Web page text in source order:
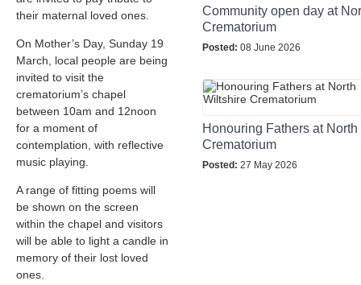
their maternal loved ones.
On Mother’s Day, Sunday 19
March, local people are being
invited to visit the
crematorium’s chapel
between 10am and 12noon
for a moment of
contemplation, with reflective
music playing.
A range of fitting poems will
be shown on the screen
within the chapel and visitors
will be able to light a candle in
memory of their lost loved
ones.
Community open day at
Crematorium
Posted: 08 June 2026
Honouring Fathers at
Crematorium
Posted: 27 May 2026